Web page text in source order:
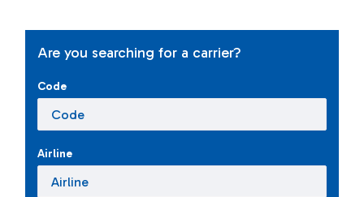
Are you searching for a carrier?
Code
Airline